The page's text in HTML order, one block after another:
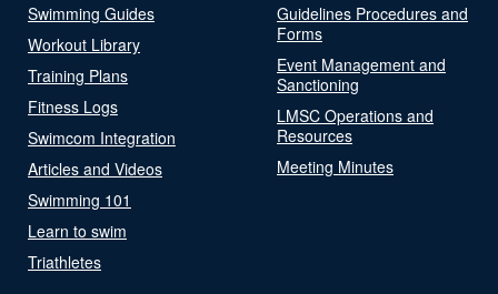
Swimming Guides
Workout Library
Training Plans
Fitness Logs
Swimcom Integration
Articles and Videos
Swimming 101
Learn to swim
Triathletes
Guidelines Procedures and
Forms
Event Management and
Sanctioning
LMSC Operations and
Resources
Meeting Minutes